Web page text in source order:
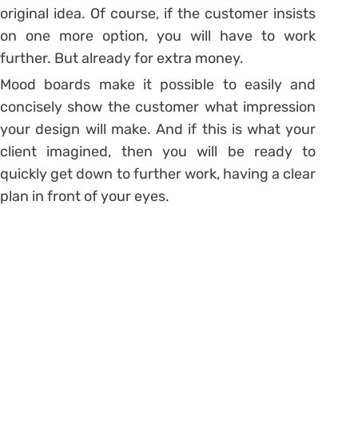
original idea. Of course, if the customer insists
on one more option, you will have to work
further. But already for extra money.
Mood boards make it possible to easily and
concisely show the customer what impression
your design will make. And if this is what your
client imagined, then you will be ready to
quickly get down to further work, having a clear
plan in front of your eyes.